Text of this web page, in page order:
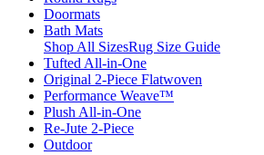
Doormats
Bath Mats
Shop All SizesRug Size Guide
Tufted All-in-One
Original 2-Piece Flatwoven
Performance Weave™
Plush All-in-One
Re-Jute 2-Piece
Outdoor